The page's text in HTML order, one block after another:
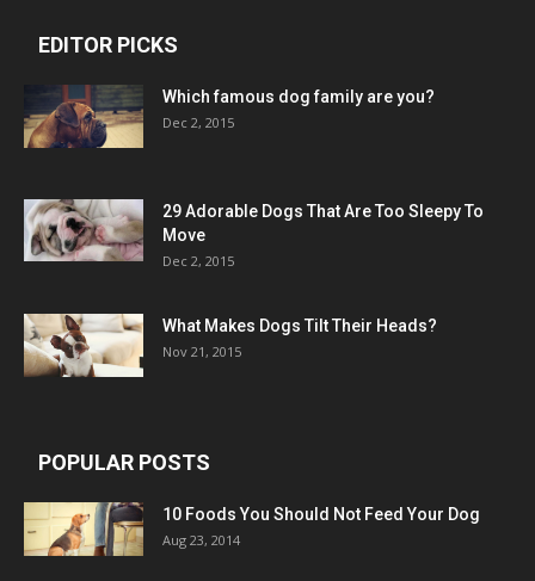
EDITOR PICKS
Which famous dog family are you?
Dec 2, 2015
29 Adorable Dogs That Are Too Sleepy To
Move
Dec 2, 2015
What Makes Dogs Tilt Their Heads?
Nov 21, 2015
POPULAR POSTS
10 Foods You Should Not Feed Your Dog
Aug 23, 2014